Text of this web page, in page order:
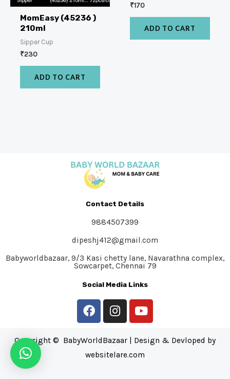
MomEasy (45236 )
210ml
Sipper Cup
₹230
ADD TO CART
₹170
ADD TO CART
Contact Details
9884507399
dipeshj412@gmail.com
Babyworldbazaar, 9/3 Kasi chetty lane, Navarathna complex,
Sowcarpet, Chennai 79
Social Media Links
Copyright © BabyWorldBazaar | Design & Devloped by
websitelare.com